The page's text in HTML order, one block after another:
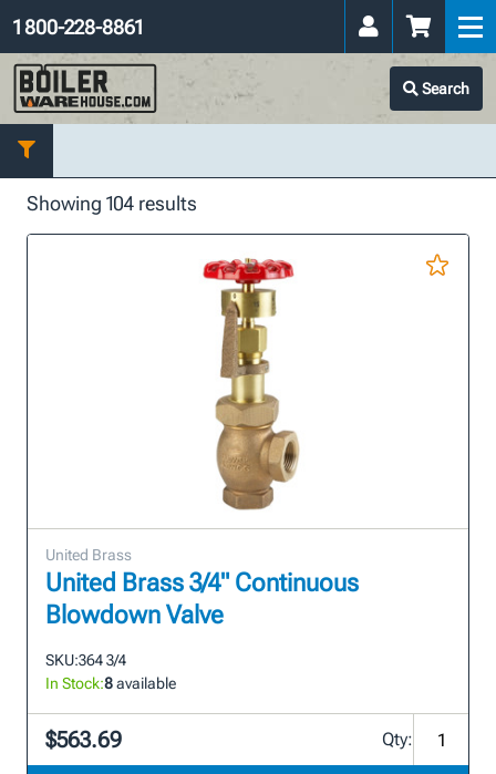
Search
1 800-228-8861
Showing 104 results
United Brass
United Brass 3/4" Continuous
Blowdown Valve
SKU:364 3/4
In Stock:8available
$563.69 Qty: